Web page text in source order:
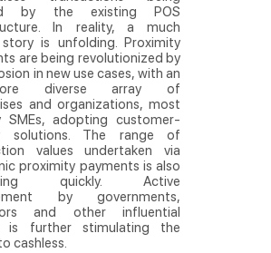
by the existing POS
In reality, a much
is unfolding. Proximity
are being revolutionized by
in new use cases, with an
diverse array of
and organizations, most
SMEs, adopting customer-
solutions. The range of
values undertaken via
proximity payments is also
quickly. Active
by governments,
and other influential
is further stimulating the
cashless.